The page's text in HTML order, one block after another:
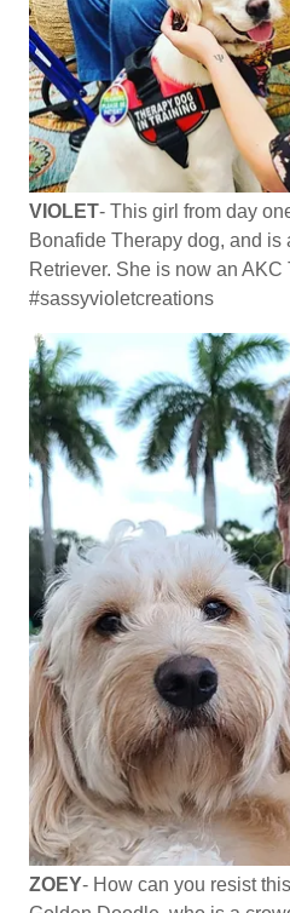
VIOLET- This girl from day
Bonafide Therapy dog, and is
Retriever. She is now an AKC
#sassyvioletcreations
ZOEY- How can you resist